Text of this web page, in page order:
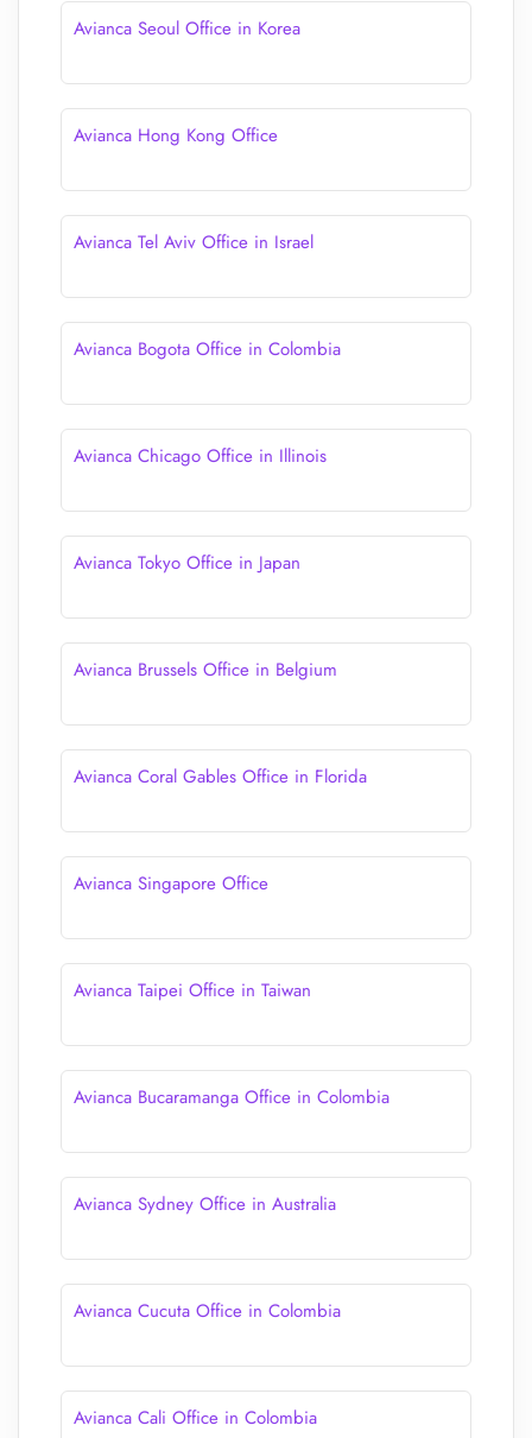
Avianca Seoul Office in Korea
Avianca Hong Kong Office
Avianca Tel Aviv Office in Israel
Avianca Bogota Office in Colombia
Avianca Chicago Office in Illinois
Avianca Tokyo Office in Japan
Avianca Brussels Office in Belgium
Avianca Coral Gables Office in Florida
Avianca Singapore Office
Avianca Taipei Office in Taiwan
Avianca Bucaramanga Office in Colombia
Avianca Sydney Office in Australia
Avianca Cucuta Office in Colombia
Avianca Cali Office in Colombia